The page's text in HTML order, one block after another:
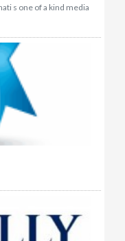
s one of a kind media